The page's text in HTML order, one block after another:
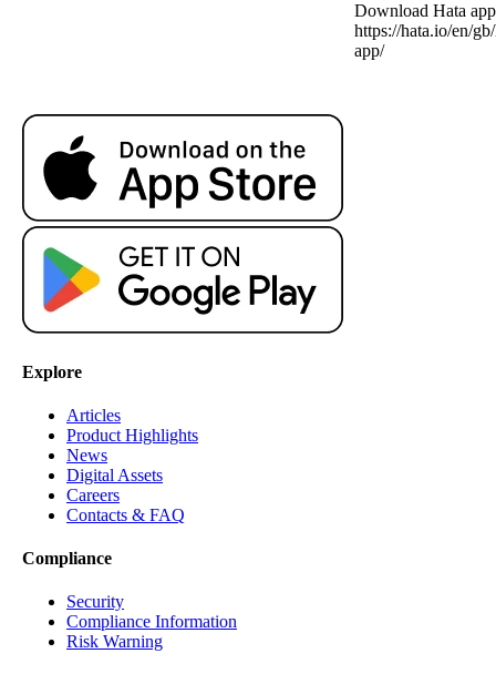
Download Hata
https://hata.io/en/
app/
Explore
Articles
Product Highlights
News
Digital Assets
Careers
Contacts & FAQ
Compliance
Security
Compliance Information
Risk Warning